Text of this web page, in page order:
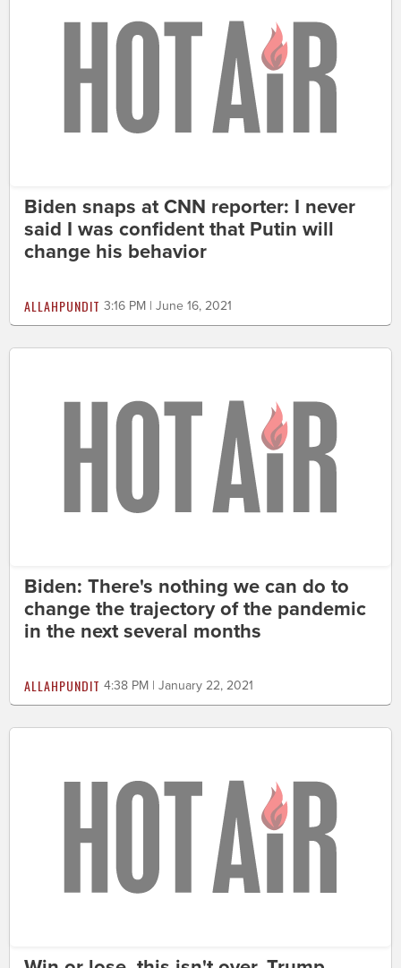
Biden snaps at CNN reporter: I never
said I was confident that Putin will
change his behavior
ALLAHPUNDIT 3:16 PM | June 16, 2021
Biden: There's nothing we can do to
change the trajectory of the pandemic
in the next several months
ALLAHPUNDIT 4:38 PM | January 22, 2021